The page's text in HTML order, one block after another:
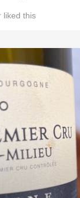
liked this